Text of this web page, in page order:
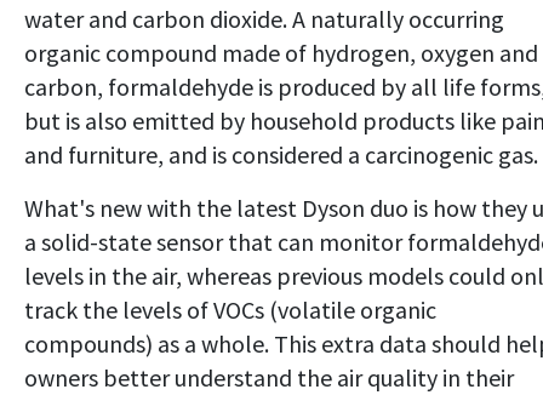
water and carbon dioxide. A naturally occurring
organic compound made of hydrogen, oxygen and
carbon, formaldehyde is produced by all life
but is also emitted by household products like
and furniture, and is considered a carcinogenic gas.
What's new with the latest Dyson duo is how they
a solid-state sensor that can monitor
levels in the air, whereas previous models could
track the levels of VOCs (volatile organic
compounds) as a whole. This extra data should
owners better understand the air quality in their